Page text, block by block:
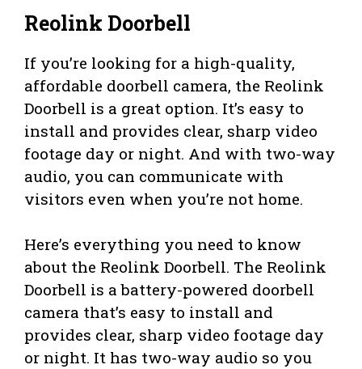
Reolink Doorbell
If you’re looking for a high-quality,
affordable doorbell camera, the Reolink
Doorbell is a great option. It’s easy to
install and provides clear, sharp video
footage day or night. And with two-way
audio, you can communicate with
visitors even when you’re not home.
Here’s everything you need to know
about the Reolink Doorbell. The Reolink
Doorbell is a battery-powered doorbell
camera that’s easy to install and
provides clear, sharp video footage day
or night. It has two-way audio so you